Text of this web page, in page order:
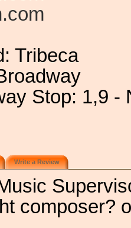
Tribeca
Stop: 1,9 -
Write a Review
composer?